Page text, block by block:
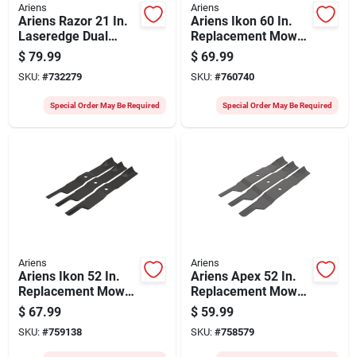
Ariens
Ariens Razor 21 In.
Laseredge Dual
Blade Upgrade Kit
$ 79.99
SKU: #732279
Special Order May Be Required
Ariens
Ariens Ikon 60 In.
Replacement Mower
Blade (3-count)
$ 69.99
SKU: #760740
Special Order May Be Required
Ariens
Ariens Ikon 52 In.
Replacement Mower
Blade (3-count)
$ 67.99
SKU: #759138
Ariens
Ariens Apex 52 In.
Replacement Mower
Blade (3-count)
$ 59.99
SKU: #758579